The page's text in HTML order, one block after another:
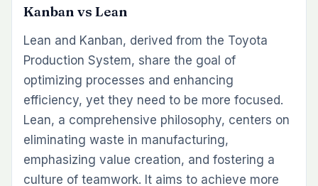
Kanban vs Lean
Lean and Kanban, derived from the Toyota
Production System, share the goal of
optimizing processes and enhancing
efficiency, yet they need to be more focused.
Lean, a comprehensive philosophy, centers on
eliminating waste in manufacturing,
emphasizing value creation, and fostering a
culture of teamwork. It aims to achieve more